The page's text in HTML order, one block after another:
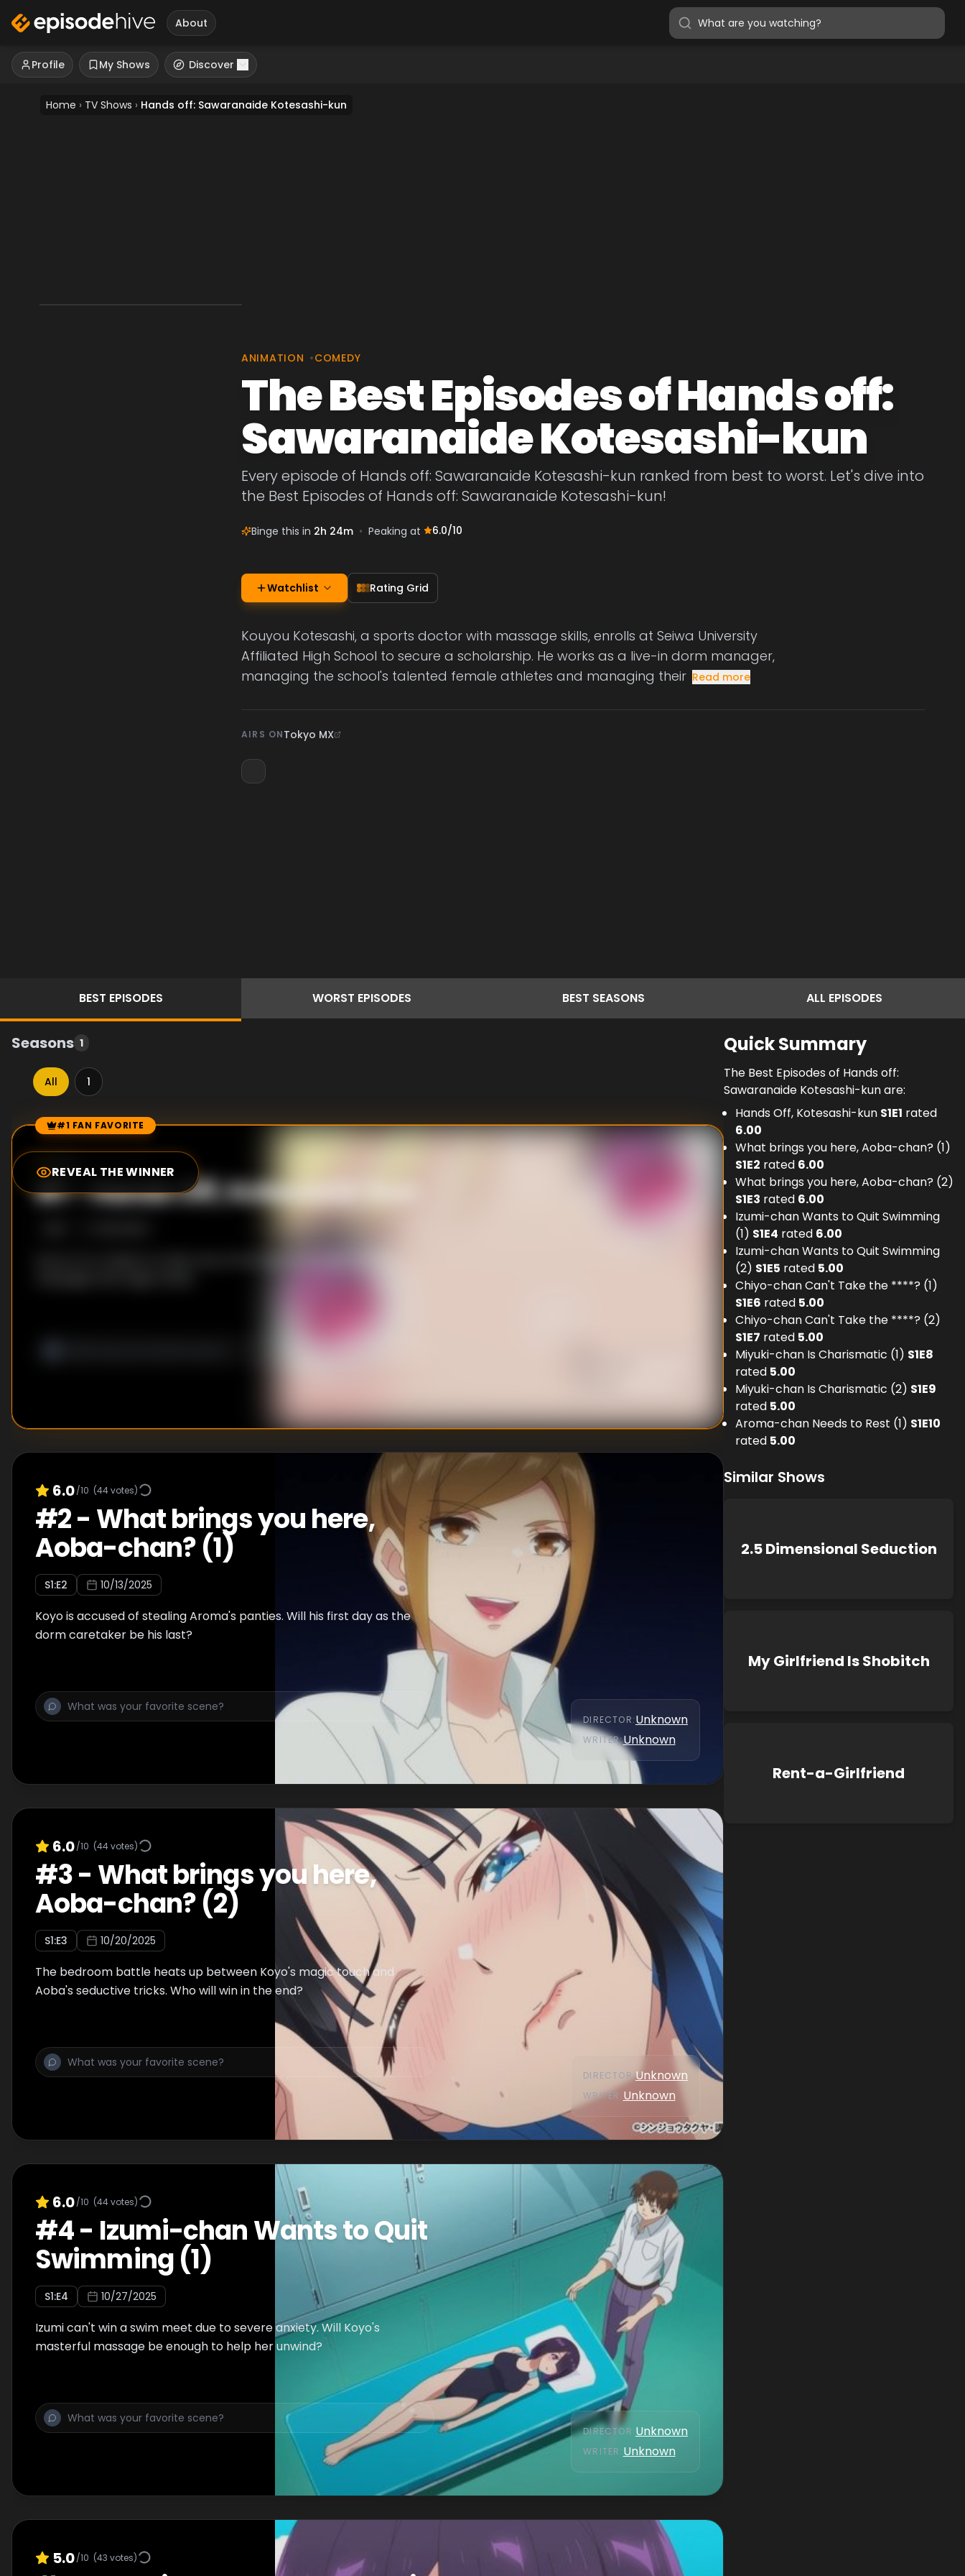
About
Profile My Shows Discover
Home › TV Shows › Hands off: Sawaranaide Kotesashi-kun
ANIMATION •COMEDY
The Best Episodes of Hands off:
Sawaranaide Kotesashi-kun
Every episode of Hands off: Sawaranaide Kotesashi-kun ranked from best to worst. Let's dive into
the Best Episodes of Hands off: Sawaranaide Kotesashi-kun!
Binge this in 2h 24m • Peaking at 6.0/10
Watchlist Rating Grid
Kouyou Kotesashi, a sports doctor with massage skills, enrolls at Seiwa University
Affiliated High School to secure a scholarship. He works as a live-in dorm manager,
managing the school's talented female athletes and managing their Read more
AIRS ONTokyo MX
BEST EPISODES WORST EPISODES BEST SEASONS ALL EPISODES
Seasons 1
All 1
Episode Rankings
#1 FAN FAVORITE
REVEAL THE WINNER
6.0
#1-Hands Off, Kotesashi-kun
6.0/10 (44votes)
#2- What brings you here,
Aoba-chan? (1)
S1:E2 10/13/2025
Koyo is accused of stealing Aroma's panties. Will his first day as the
dorm caretaker be his last?
DIRECTOR:Unknown
WRITER:Unknown
6.0/10 (44votes)
#3- What brings you here,
Aoba-chan? (2)
S1:E3 10/20/2025
The bedroom battle heats up between Koyo's magic touch and
Aoba's seductive tricks. Who will win in the end?
DIRECTOR:Unknown
WRITER: Unknown
6.0/10 (44votes)
#4- Izumi-chan Wants to Quit
Swimming (1)
S1:E4 10/27/2025
Izumi can't win a swim meet due to severe anxiety. Will Koyo's
masterful massage be enough to help her unwind?
DIRECTOR:Unknown
WRITER: Unknown
5.0/10 (43 votes)
Quick Summary
The Best Episodes of Hands off:
Sawaranaide Kotesashi-kun are:
Hands Off, Kotesashi-kun S1E1 rated
6.00
What brings you here, Aoba-chan? (1)
S1E2 rated 6.00
What brings you here, Aoba-chan? (2)
S1E3 rated 6.00
Izumi-chan Wants to Quit Swimming
(1) S1E4 rated 6.00
Izumi-chan Wants to Quit Swimming
(2) S1E5 rated 5.00
Chiyo-chan Can't Take the ****? (1)
S1E6 rated 5.00
Chiyo-chan Can't Take the ****? (2)
S1E7 rated 5.00
Miyuki-chan Is Charismatic (1) S1E8
rated 5.00
Miyuki-chan Is Charismatic (2) S1E9
rated 5.00
Aroma-chan Needs to Rest (1) S1E10
rated 5.00
Similar Shows
2.5 Dimensional Seduction
My Girlfriend Is Shobitch
Rent-a-Girlfriend